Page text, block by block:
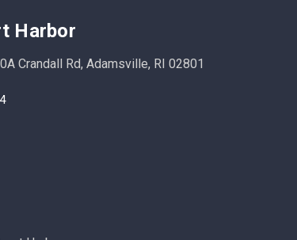
Harbor
Crandall Rd, Adamsville, RI 02801